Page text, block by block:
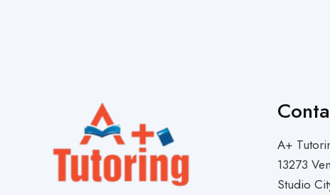
A+
13273
Studio